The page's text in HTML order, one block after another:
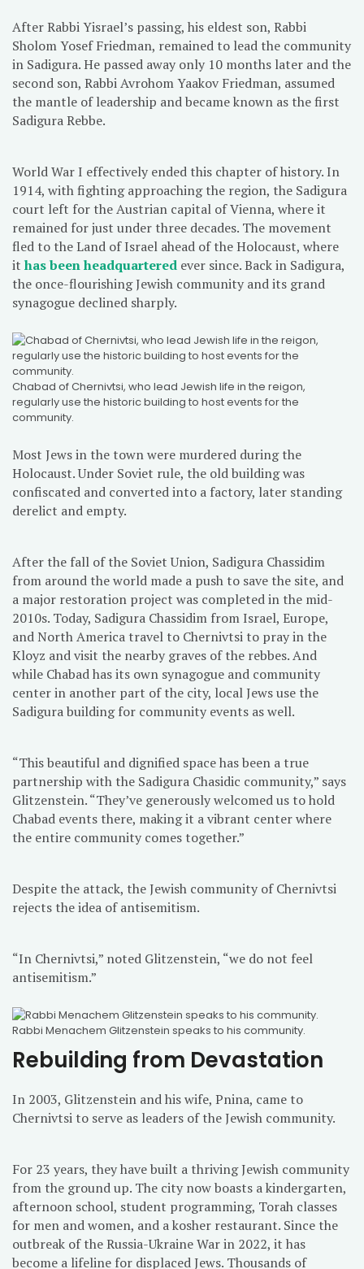
After Rabbi Yisrael’s passing, his eldest son, Rabbi
Sholom Yosef Friedman, remained to lead the community
in Sadigura. He passed away only 10 months later and the
second son, Rabbi Avrohom Yaakov Friedman, assumed
the mantle of leadership and became known as the first
Sadigura Rebbe.
World War I effectively ended this chapter of history. In
1914, with fighting approaching the region, the Sadigura
court left for the Austrian capital of Vienna, where it
remained for just under three decades. The movement
fled to the Land of Israel ahead of the Holocaust, where
it has been headquartered ever since. Back in Sadigura,
the once-flourishing Jewish community and its grand
synagogue declined sharply.
Chabad of Chernivtsi, who lead Jewish life in the reigon,
regularly use the historic building to host events for the
community.
Most Jews in the town were murdered during the
Holocaust. Under Soviet rule, the old building was
confiscated and converted into a factory, later standing
derelict and empty.
After the fall of the Soviet Union, Sadigura Chassidim
from around the world made a push to save the site, and
a major restoration project was completed in the mid-
2010s. Today, Sadigura Chassidim from Israel, Europe,
and North America travel to Chernivtsi to pray in the
Kloyz and visit the nearby graves of the rebbes. And
while Chabad has its own synagogue and community
center in another part of the city, local Jews use the
Sadigura building for community events as well.
“This beautiful and dignified space has been a true
partnership with the Sadigura Chasidic community,” says
Glitzenstein. “They’ve generously welcomed us to hold
Chabad events there, making it a vibrant center where
the entire community comes together.”
Despite the attack, the Jewish community of Chernivtsi
rejects the idea of antisemitism.
“In Chernivtsi,” noted Glitzenstein, “we do not feel
antisemitism.”
Rabbi Menachem Glitzenstein speaks to his community.
Rebuilding from Devastation
In 2003, Glitzenstein and his wife, Pnina, came to
Chernivtsi to serve as leaders of the Jewish community.
For 23 years, they have built a thriving Jewish community
from the ground up. The city now boasts a kindergarten,
afternoon school, student programming, Torah classes
for men and women, and a kosher restaurant. Since the
outbreak of the Russia-Ukraine War in 2022, it has
become a lifeline for displaced Jews. Thousands of